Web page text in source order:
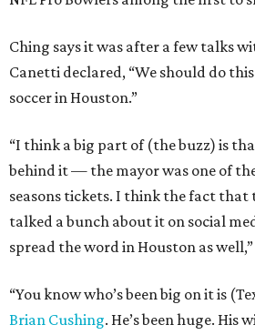
Ching says it was after a few talks
Canetti declared, “We should do
soccer in Houston.”
“I think a big part of (the buzz) is
behind it — the mayor was one of
seasons tickets. I think the fact that
talked a bunch about it on social
spread the word in Houston as well,”
“You know who’s been big on it is
Brian Cushing. He’s been huge. His